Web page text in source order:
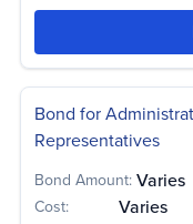
Bond for
Representatives
Bond Amount:Varies
Cost: Varies